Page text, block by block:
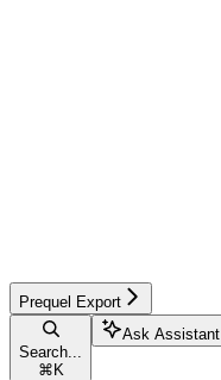
Prequel Export
Search...
⌘ K
Ask Assistant